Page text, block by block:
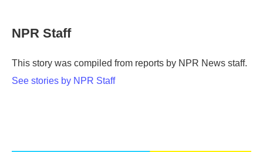
e
b
o
t
t
r
k
e
NPR Staff
This story was compiled from reports by NPR News staff.
See stories by NPR Staff